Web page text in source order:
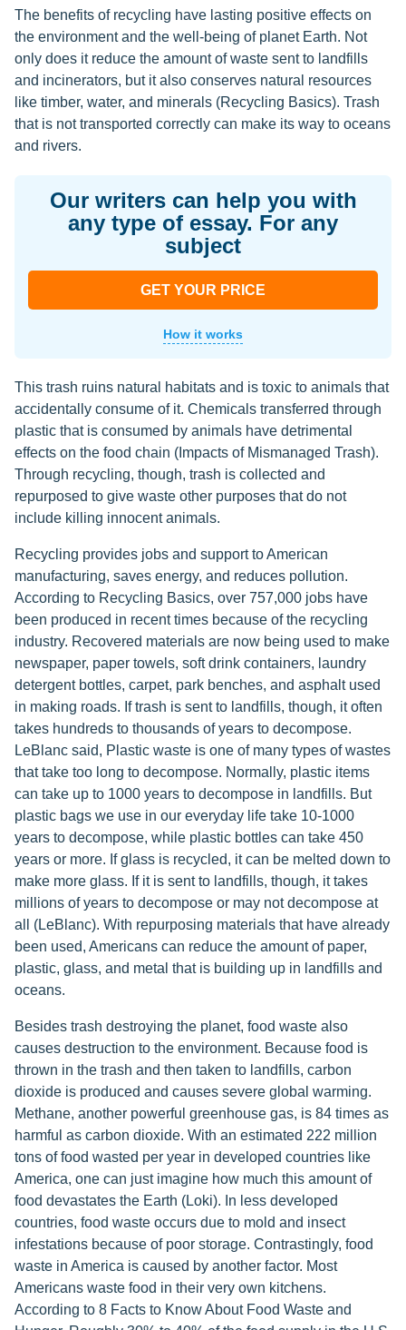
The benefits of recycling have lasting positive effects on
the environment and the well-being of planet Earth. Not
only does it reduce the amount of waste sent to landfills
and incinerators, but it also conserves natural resources
like timber, water, and minerals (Recycling Basics). Trash
that is not transported correctly can make its way to oceans
and rivers.
Our writers can help you with
any type of essay. For any
subject
GET YOUR PRICE
How it works
This trash ruins natural habitats and is toxic to animals that
accidentally consume of it. Chemicals transferred through
plastic that is consumed by animals have detrimental
effects on the food chain (Impacts of Mismanaged Trash).
Through recycling, though, trash is collected and
repurposed to give waste other purposes that do not
include killing innocent animals.
Recycling provides jobs and support to American
manufacturing, saves energy, and reduces pollution.
According to Recycling Basics, over 757,000 jobs have
been produced in recent times because of the recycling
industry. Recovered materials are now being used to make
newspaper, paper towels, soft drink containers, laundry
detergent bottles, carpet, park benches, and asphalt used
in making roads. If trash is sent to landfills, though, it often
takes hundreds to thousands of years to decompose.
LeBlanc said, Plastic waste is one of many types of wastes
that take too long to decompose. Normally, plastic items
can take up to 1000 years to decompose in landfills. But
plastic bags we use in our everyday life take 10-1000
years to decompose, while plastic bottles can take 450
years or more. If glass is recycled, it can be melted down to
make more glass. If it is sent to landfills, though, it takes
millions of years to decompose or may not decompose at
all (LeBlanc). With repurposing materials that have already
been used, Americans can reduce the amount of paper,
plastic, glass, and metal that is building up in landfills and
oceans.
Besides trash destroying the planet, food waste also
causes destruction to the environment. Because food is
thrown in the trash and then taken to landfills, carbon
dioxide is produced and causes severe global warming.
Methane, another powerful greenhouse gas, is 84 times as
harmful as carbon dioxide. With an estimated 222 million
tons of food wasted per year in developed countries like
America, one can just imagine how much this amount of
food devastates the Earth (Loki). In less developed
countries, food waste occurs due to mold and insect
infestations because of poor storage. Contrastingly, food
waste in America is caused by another factor. Most
Americans waste food in their very own kitchens.
According to 8 Facts to Know About Food Waste and